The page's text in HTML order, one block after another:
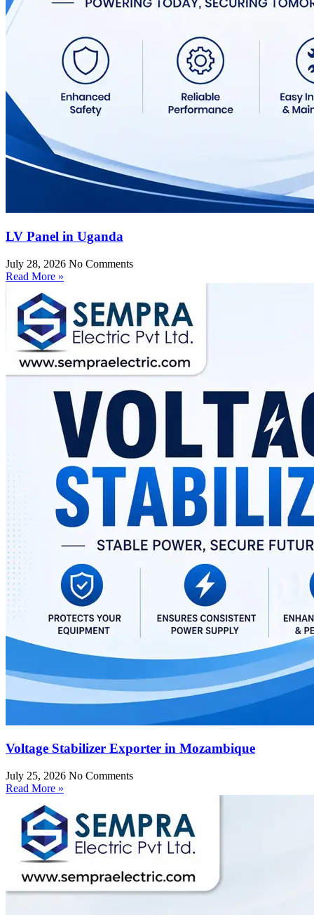
LV Panel in Uganda
July 28, 2026 No Comments
Read More »
Voltage Stabilizer Exporter in Mozambique
July 25, 2026 No Comments
Read More »